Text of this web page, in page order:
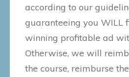
according to our
guaranteeing you WILL
winning profitable ad
Otherwise, we will
the course, reimburse